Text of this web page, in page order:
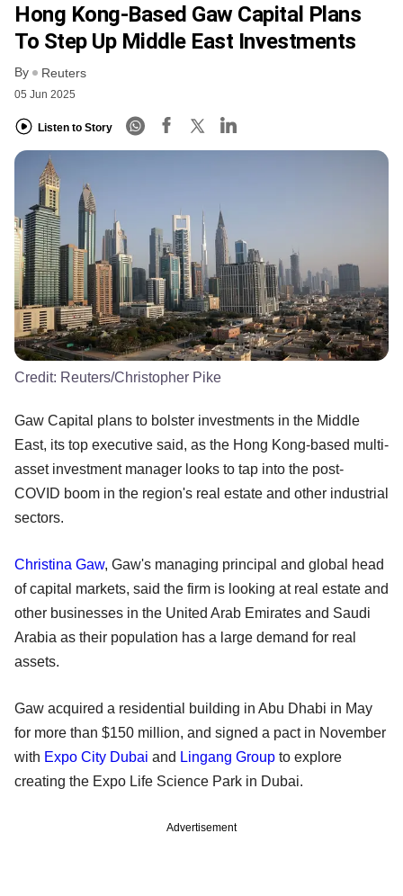
Hong Kong-Based Gaw Capital Plans
To Step Up Middle East Investments
By Reuters
05 Jun 2025
Listen to Story
Credit: Reuters/Christopher Pike
Gaw Capital plans to bolster investments in the Middle
East, its top executive said, as the Hong Kong-based multi-
asset investment manager looks to tap into the post-
COVID boom in the region's real estate and other industrial
sectors.
Christina Gaw, Gaw's managing principal and global head
of capital markets, said the firm is looking at real estate and
other businesses in the United Arab Emirates and Saudi
Arabia as their population has a large demand for real
assets.
Gaw acquired a residential building in Abu Dhabi in May
for more than $150 million, and signed a pact in November
with Expo City Dubai and Lingang Group to explore
creating the Expo Life Science Park in Dubai.
Advertisement